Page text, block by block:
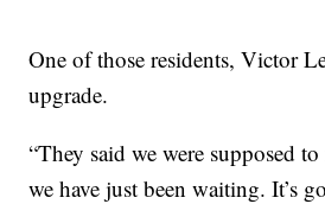
One of those residents, Victor
upgrade.
“They said we were supposed
we have just been waiting. It’s